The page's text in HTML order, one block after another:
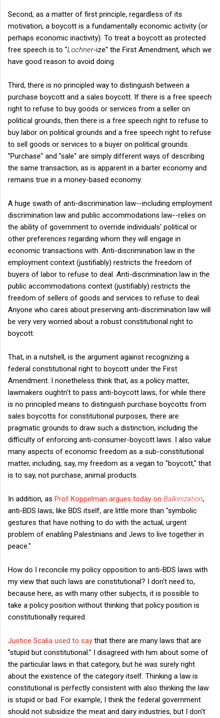
Second, as a matter of first principle, regardless of its
motivation, a boycott is a fundamentally economic activity (or
perhaps economic inactivity). To treat a boycott as protected
free speech is to "Lochner-ize" the First Amendment, which we
have good reason to avoid doing.
Third, there is no principled way to distinguish between a
purchase boycott and a sales boycott. If there is a free speech
right to refuse to buy goods or services from a seller on
political grounds, then there is a free speech right to refuse to
buy labor on political grounds and a free speech right to refuse
to sell goods or services to a buyer on political grounds.
"Purchase" and "sale" are simply different ways of describing
the same transaction, as is apparent in a barter economy and
remains true in a money-based economy.
A huge swath of anti-discrimination law--including employment
discrimination law and public accommodations law--relies on
the ability of government to override individuals' political or
other preferences regarding whom they will engage in
economic transactions with. Anti-discrimination law in the
employment context (justifiably) restricts the freedom of
buyers of labor to refuse to deal. Anti-discrimination law in the
public accommodations context (justifiably) restricts the
freedom of sellers of goods and services to refuse to deal.
Anyone who cares about preserving anti-discrimination law will
be very very worried about a robust constitutional right to
boycott.
That, in a nutshell, is the argument against recognizing a
federal constitutional right to boycott under the First
Amendment. I nonetheless think that, as a policy matter,
lawmakers oughtn't to pass anti-boycott laws, for while there
is no principled means to distinguish purchase boycotts from
sales boycotts for constitutional purposes, there are
pragmatic grounds to draw such a distinction, including the
difficulty of enforcing anti-consumer-boycott laws. I also value
many aspects of economic freedom as a sub-constitutional
matter, including, say, my freedom as a vegan to "boycott," that
is to say, not purchase, animal products.
In addition, as Prof Koppelman argues today on Balkinization,
anti-BDS laws, like BDS itself, are little more than "symbolic
gestures that have nothing to do with the actual, urgent
problem of enabling Palestinians and Jews to live together in
peace."
How do I reconcile my policy opposition to anti-BDS laws with
my view that such laws are constitutional? I don't need to,
because here, as with many other subjects, it is possible to
take a policy position without thinking that policy position is
constitutionally required.
Justice Scalia used to say that there are many laws that are
"stupid but constitutional." I disagreed with him about some of
the particular laws in that category, but he was surely right
about the existence of the category itself. Thinking a law is
constitutional is perfectly consistent with also thinking the law
is stupid or bad. For example, I think the federal government
should not subsidize the meat and dairy industries, but I don't